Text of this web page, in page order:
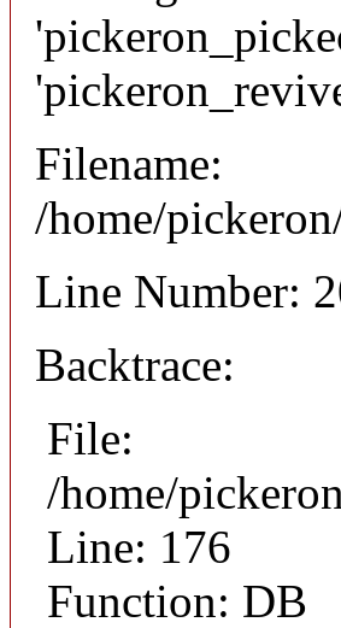
Filename:
/home/
Line Number:
Backtrace:
File:
/home/
Line: 176
Function: DB